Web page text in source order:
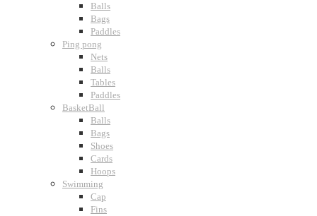
Balls
Bags
Paddles
Ping pong
Nets
Balls
Tables
Paddles
BasketBall
Balls
Bags
Shoes
Cards
Hoops
Swimming
Cap
Fins